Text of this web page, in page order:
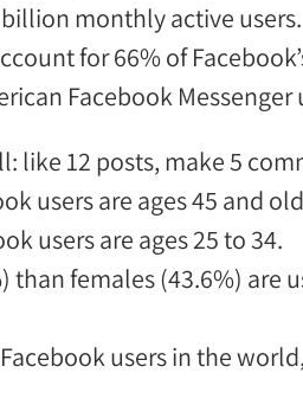
monthly active users.
for66% of
Facebook
like 12 posts, make 5
users are ages 45 and
users are ages 25 to 34.
than females (43.6%) are
users in the